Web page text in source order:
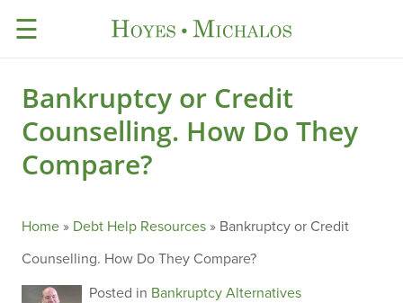
☰
Bankruptcy or Credit
Counselling. How Do They
Compare?
Home» Debt Help Resources» Bankruptcy or Credit
Counselling. How Do They Compare?
Posted in Bankruptcy Alternatives